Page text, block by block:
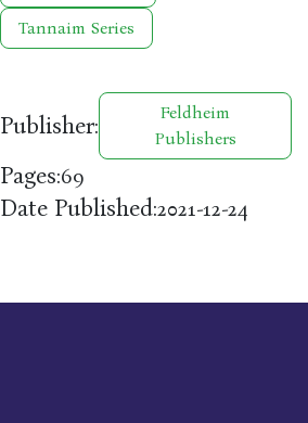
Tannaim Series
Publisher:
Feldheim
Publishers
Pages:69
Date Published:2021-12-24